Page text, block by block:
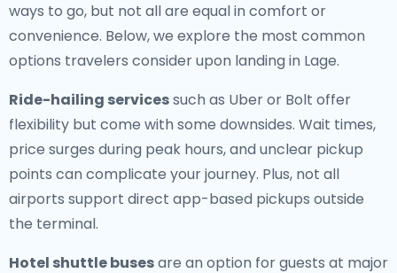
ways to go, but not all are equal in comfort or
convenience. Below, we explore the most common
options travelers consider upon landing in Lage.
Ride-hailing servicessuch as Uber or Bolt offer
flexibility but come with some downsides. Wait times,
price surges during peak hours, and unclear pickup
points can complicate your journey. Plus, not all
airports support direct app-based pickups outside
the terminal.
Hotel shuttle busesare an option for guests at major